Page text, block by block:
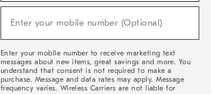
Sale,
Arrivals
Enter your mobile number (Optional)
Enter your mobile number to receive marketing text
messages about new items, great savings and more. You
understand that consent is not required to make a
purchase. Message and data rates may apply. Message
frequency varies. Wireless Carriers are not liable for